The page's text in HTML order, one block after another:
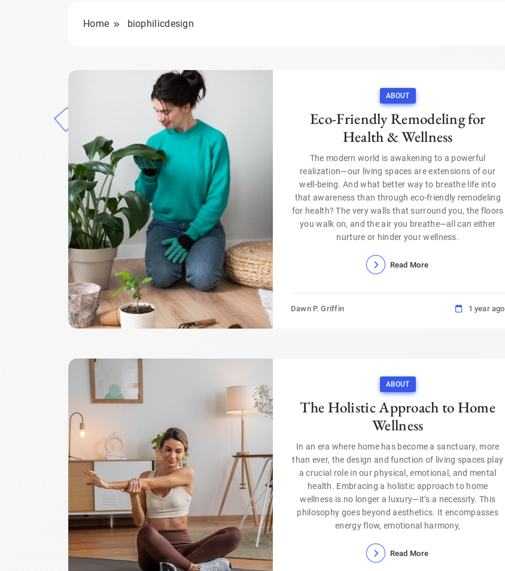
Home biophilicdesign
ABOUT
Eco-Friendly Remodeling for
Health & Wellness
The modern world is awakening to a powerful
realization—our living spaces are extensions of our
well-being. And what better way to breathe life into
that awareness than through eco-friendly remodeling
for health? The very walls that surround you, the floors
you walk on, and the air you breathe—all can either
nurture or hinder your wellness.
Read More
Dawn P. Griffin 1 year ago
ABOUT
The Holistic Approach to Home
Wellness
In an era where home has become a sanctuary, more
than ever, the design and function of living spaces play
a crucial role in our physical, emotional, and mental
health. Embracing a holistic approach to home
wellness is no longer a luxury—it’s a necessity. This
philosophy goes beyond aesthetics. It encompasses
energy flow, emotional harmony,
Read More